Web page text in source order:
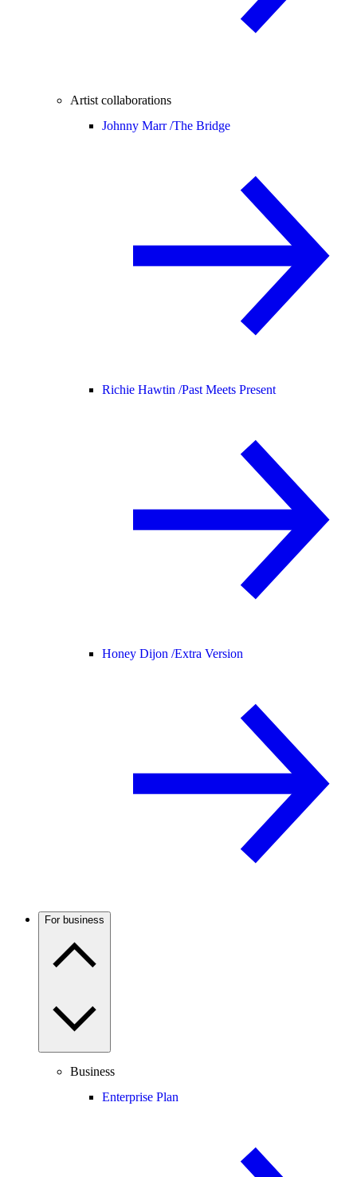
Artist collaborations
Johnny Marr /The Bridge
Richie Hawtin /Past Meets Present
Honey Dijon /Extra Version
For business
Business
Enterprise Plan